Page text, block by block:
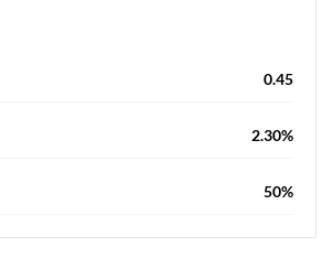
0.45
2.30%
50%